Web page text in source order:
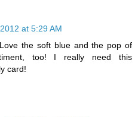
at 5:29 AM
the soft blue and the pop of
too! I really need this
card!